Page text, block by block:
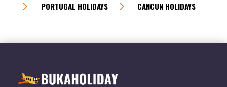
PORTUGAL HOLIDAYS CANCUN HOLIDAYS